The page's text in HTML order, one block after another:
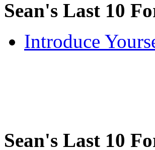
Sean's Last 10
Introduce
Sean's Last 10